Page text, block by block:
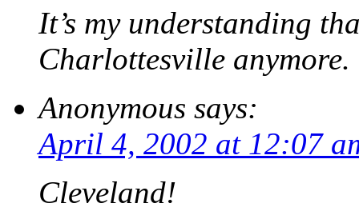
It’s my understanding
Charlottesville anymore.
Anonymous says:
April 4, 2002 at 12:07
Cleveland!